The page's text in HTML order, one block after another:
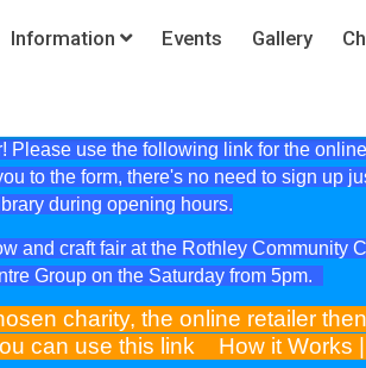
Please use the following link for the
to the form, there's no need to sign up
during opening hours.
and craft fair at the Rothley Community
Group on the Saturday from 5pm.
charity, the online retailer
can use this link How it Works
Information Events Gallery